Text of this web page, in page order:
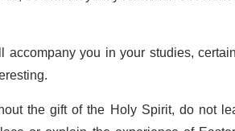
you in your studies,
the gift of the Holy Spirit, do not